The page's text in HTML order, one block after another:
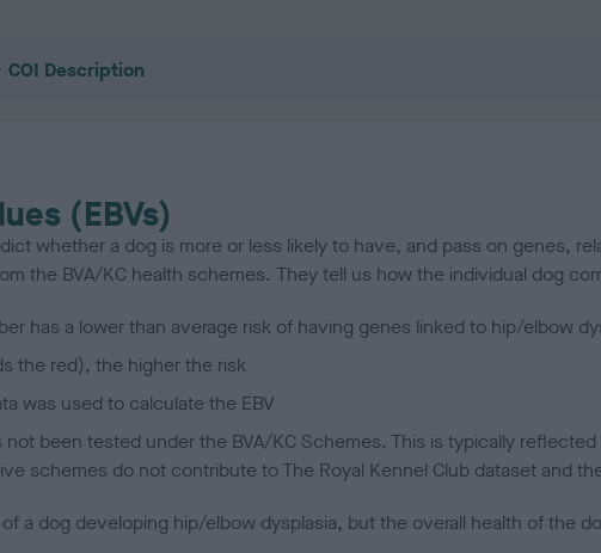
COI Description
(EBVs)
whether a dog is more or less likely to have, and pass on genes,
the BVA/KC health schemes. They tell us how the individual dog
has a lower than average risk of having genes linked to hip/elbow
the red), the higher the risk
was used to calculate the EBV
not been tested under the BVA/KC Schemes. This is typically
schemes do not contribute to The Royal Kennel Club dataset and
a dog developing hip/elbow dysplasia, but the overall health of the